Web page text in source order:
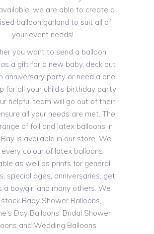
we are able to create a
balloon garland to suit all of
your event needs!
you want to send a balloon
a gift for a new baby, deck out
anniversary party or need a one
for all your child’s birthday party
helpful team will go out of their
all your needs are met. The
of foil and latex balloons in
is available in our store. We
every colour of latex balloons
as well as prints for general
special ages, anniversaries, get
a boy/girl and many others. We
Baby Shower Balloons,
Day Balloons, Bridal Shower
and Wedding Balloons.